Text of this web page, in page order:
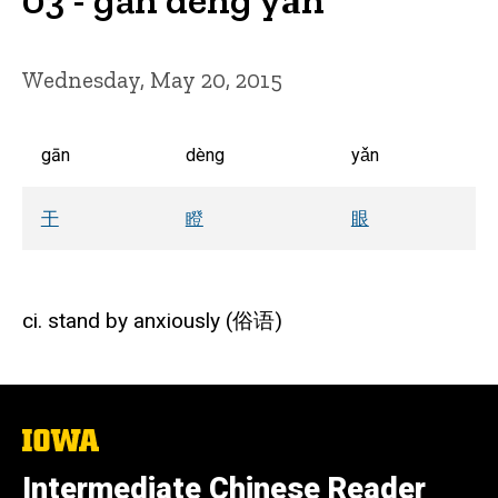
Wednesday, May 20, 2015
gān dèng yǎn
干 瞪 眼
ci. stand by anxiously (俗语)
The
ofIntermediate Chinese Reader